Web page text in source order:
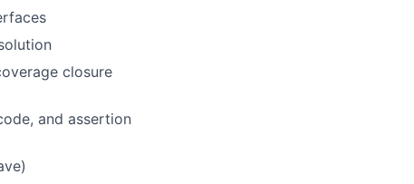
closure
and assertion